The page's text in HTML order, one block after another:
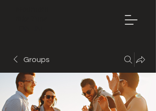
Groups